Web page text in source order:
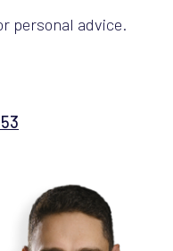
personal advice.